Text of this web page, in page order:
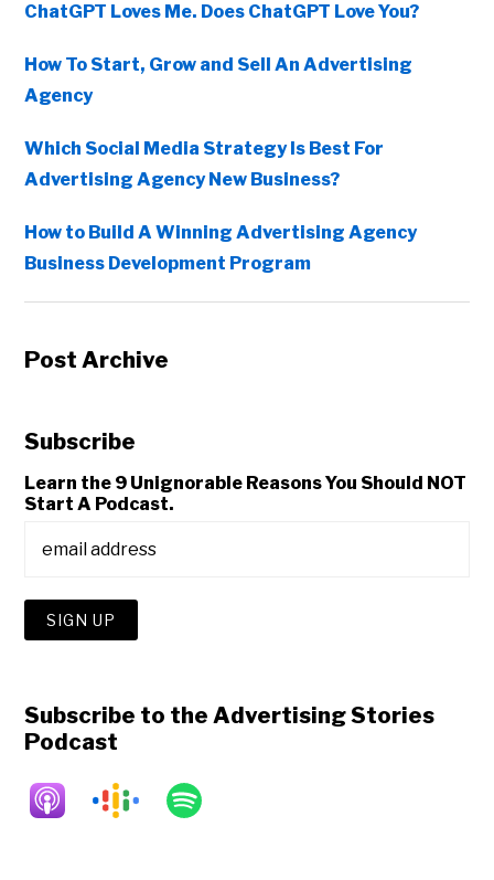
ChatGPT Loves Me. Does ChatGPT Love You?
How To Start, Grow and Sell An Advertising
Agency
Which Social Media Strategy Is Best For
Advertising Agency New Business?
How to Build A Winning Advertising Agency
Business Development Program
Post Archive
Subscribe
Learn the 9 Unignorable Reasons You Should NOT
Start A Podcast.
Subscribe to the Advertising Stories
Podcast